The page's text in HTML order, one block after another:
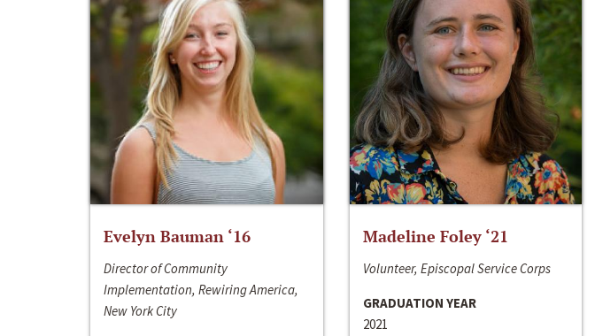
Evelyn Bauman ‘16
Director of Community
Implementation, Rewiring America,
New York City
Madeline Foley ‘21
Volunteer, Episcopal Service Corps
GRADUATION YEAR
2021